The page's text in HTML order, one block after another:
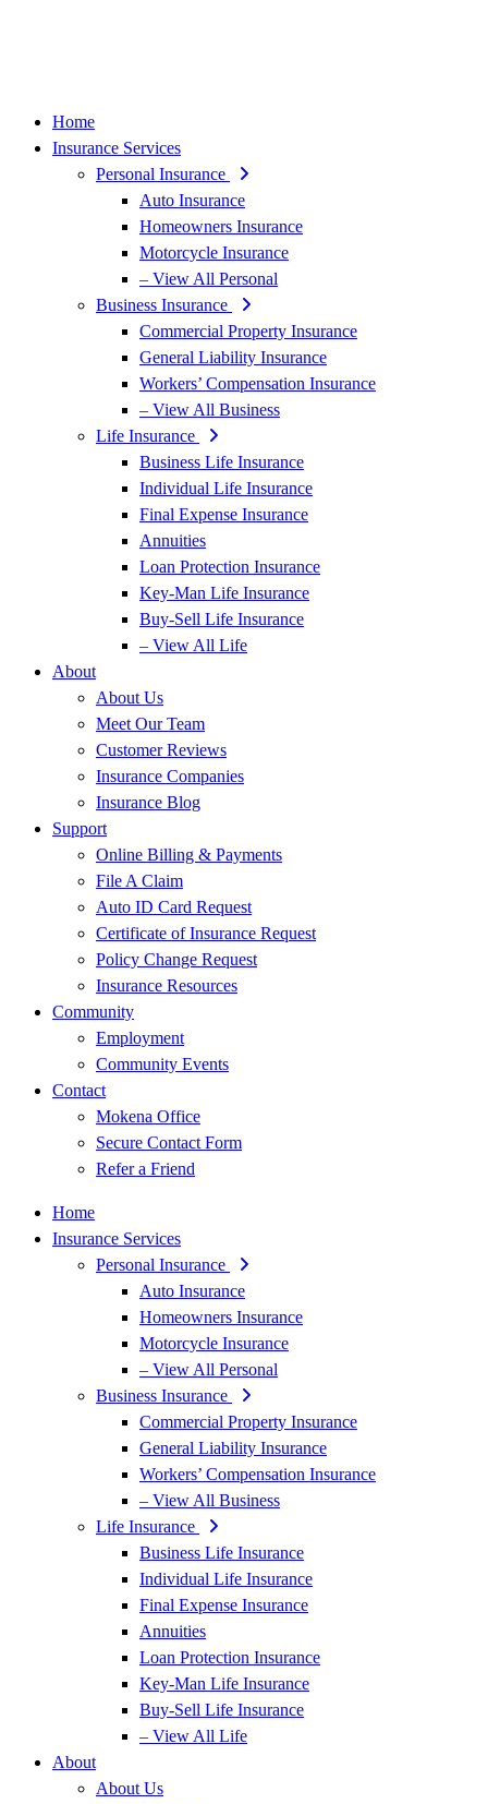
Home
Insurance Services
Personal Insurance
Auto Insurance
Homeowners Insurance
Motorcycle Insurance
– View All Personal
Business Insurance
Commercial Property Insurance
General Liability Insurance
Workers’ Compensation Insurance
– View All Business
Life Insurance
Business Life Insurance
Individual Life Insurance
Final Expense Insurance
Annuities
Loan Protection Insurance
Key-Man Life Insurance
Buy-Sell Life Insurance
– View All Life
About
About Us
Meet Our Team
Customer Reviews
Insurance Companies
Insurance Blog
Support
Online Billing & Payments
File A Claim
Auto ID Card Request
Certificate of Insurance Request
Policy Change Request
Insurance Resources
Community
Employment
Community Events
Contact
Mokena Office
Secure Contact Form
Refer a Friend
Home
Insurance Services
Personal Insurance
Auto Insurance
Homeowners Insurance
Motorcycle Insurance
– View All Personal
Business Insurance
Commercial Property Insurance
General Liability Insurance
Workers’ Compensation Insurance
– View All Business
Life Insurance
Business Life Insurance
Individual Life Insurance
Final Expense Insurance
Annuities
Loan Protection Insurance
Key-Man Life Insurance
Buy-Sell Life Insurance
– View All Life
About
About Us